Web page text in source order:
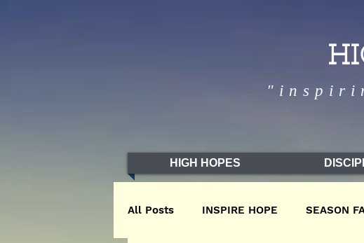
HIGH HOPES
All Posts INSPIRE HOPE SEASON